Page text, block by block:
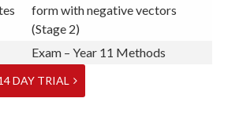
form with negative vectors
(Stage 2)
Exam – Year 11 Methods
DAY TRIAL